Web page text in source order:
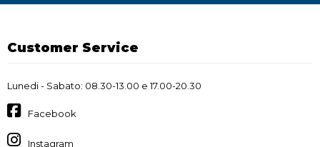
Customer Service
Lunedi - Sabato: 08.30-13.00 e 17.00-20.30
Facebook
Instagram